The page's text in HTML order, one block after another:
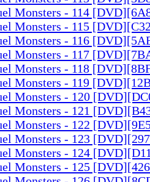
Monsters - 114
Monsters - 115
Monsters - 116
Monsters - 117
Monsters - 118
Monsters - 119
Monsters - 120
Monsters - 121
Monsters - 122
Monsters - 123
Monsters - 124
Monsters - 125